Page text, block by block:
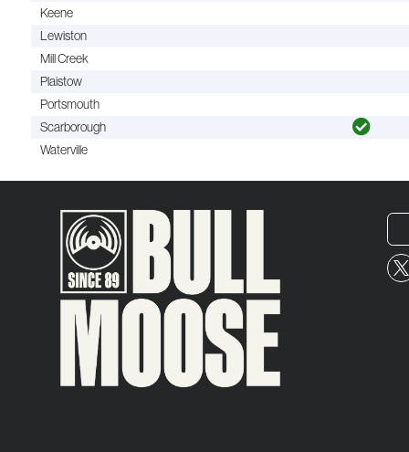
Keene
Lewiston
Mill Creek
Plaistow
Portsmouth
Scarborough
Waterville